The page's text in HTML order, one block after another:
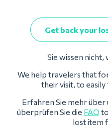
Get back your
Sie wissen
We help travelers that
their visit, to
Erfahren Sie mehr über
überprüfen Sie die FAQ
lost item